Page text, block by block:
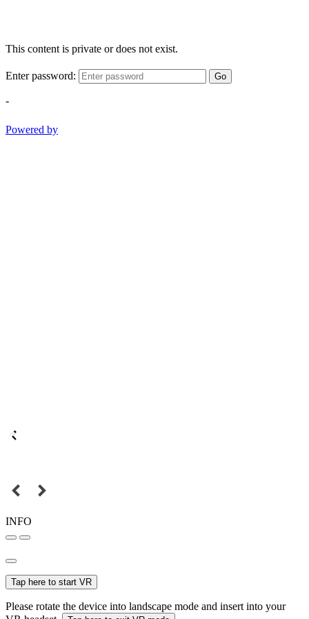
This content is private or does not exist.
Enter password: Go
-
Powered by
INFO
Tap here to start VR
Please rotate the device into landscape mode and insert into your